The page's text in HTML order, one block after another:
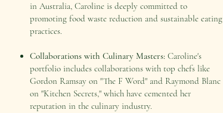
in Australia, Caroline is deeply committed to
promoting food waste reduction and sustainable eating
practices.
Collaborations with Culinary Masters:Caroline's
portfolio includes collaborations with top chefs like
Gordon Ramsay on "The F Word" and Raymond Blanc
on "Kitchen Secrets," which have cemented her
reputation in the culinary industry.